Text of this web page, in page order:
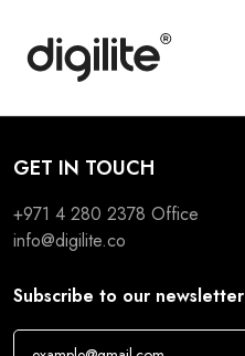
GET IN TOUCH
+971 4 280 2378 Office
info@digilite.co
Subscribe to our newsletter